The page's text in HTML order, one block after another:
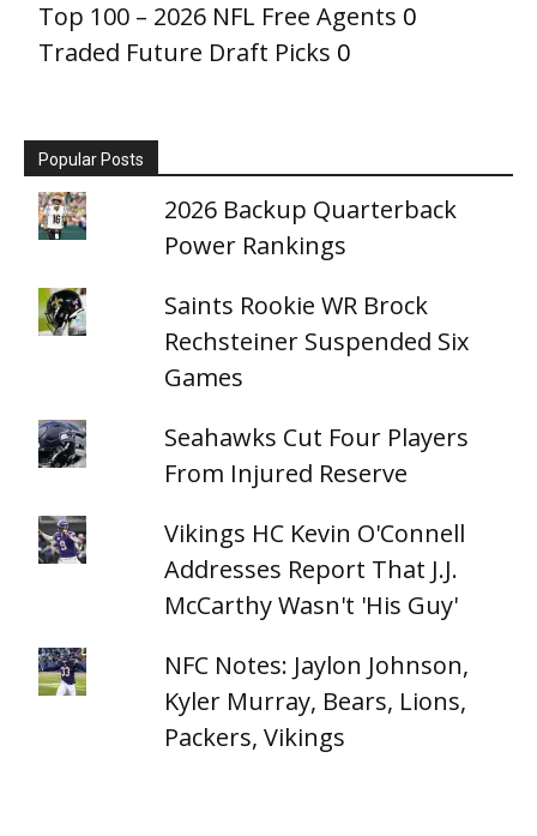
Top 100 – 2026 NFL Free Agents 0
Traded Future Draft Picks 0
Popular Posts
2026 Backup Quarterback
Power Rankings
Saints Rookie WR Brock
Rechsteiner Suspended Six
Games
Seahawks Cut Four Players
From Injured Reserve
Vikings HC Kevin O'Connell
Addresses Report That J.J.
McCarthy Wasn't 'His Guy'
NFC Notes: Jaylon Johnson,
Kyler Murray, Bears, Lions,
Packers, Vikings